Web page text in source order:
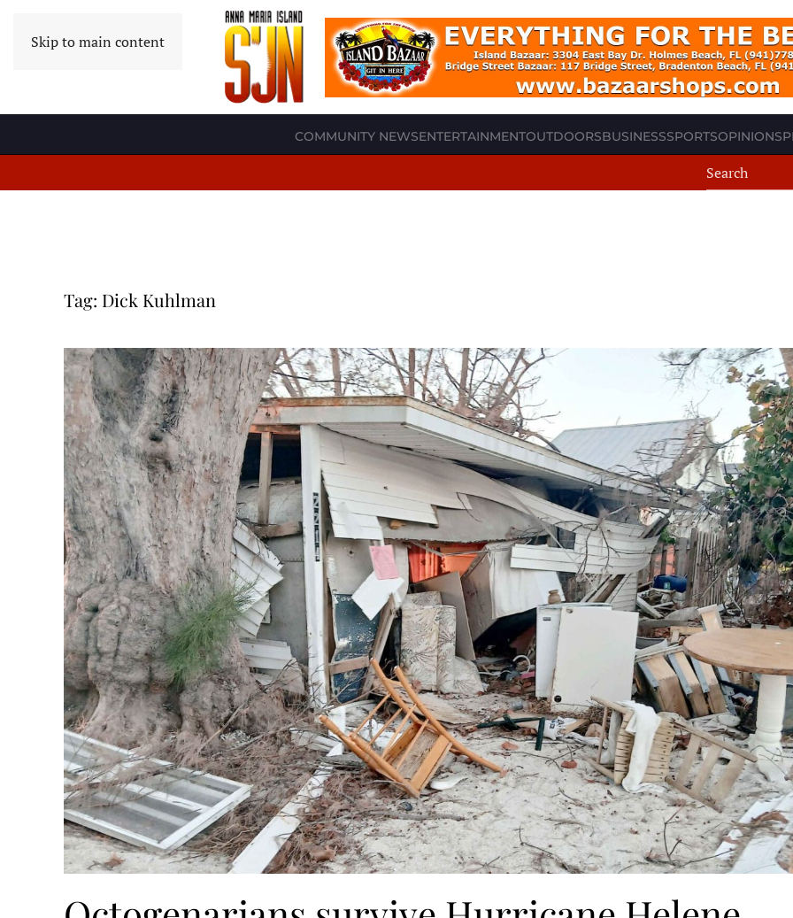
Skip to main content
COMMUNITY NEWSENTERTAINMENTOUTDOORSBUSINESSSPORTSOPINION
Tag: Dick Kuhlman